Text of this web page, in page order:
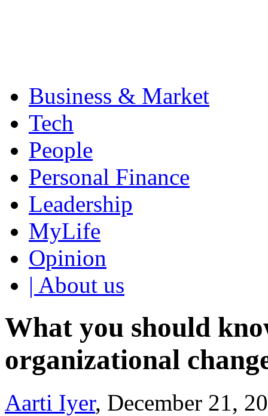
Business & Market
Tech
People
Personal Finance
Leadership
MyLife
Opinion
| About us
What you should
organizational
Aarti Iyer, December 21,